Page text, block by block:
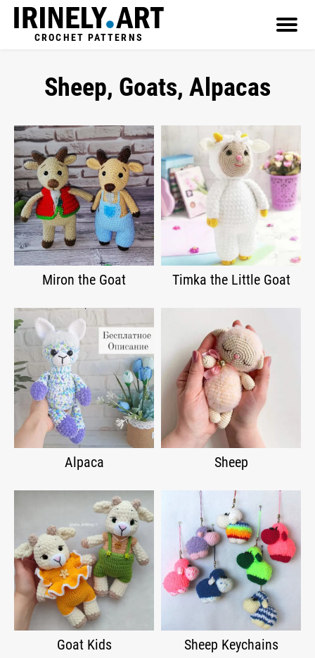
CROCHET PATTERNS
Sheep, Goats, Alpacas
Miron the Goat Timka the Little Goat
Alpaca Sheep
Goat Kids Sheep Keychains